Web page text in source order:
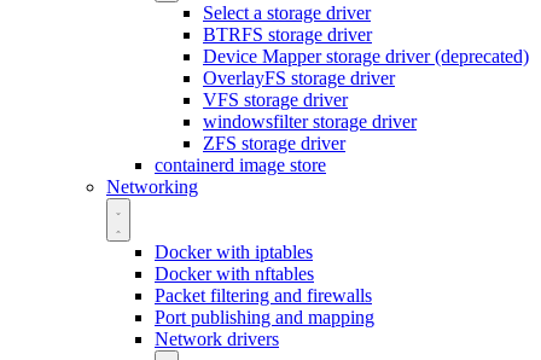
Select a storage driver
BTRFS storage driver
Device Mapper storage driver (deprecated)
OverlayFS storage driver
VFS storage driver
windowsfilter storage driver
ZFS storage driver
containerd image store
Networking
Docker with iptables
Docker with nftables
Packet filtering and firewalls
Port publishing and mapping
Network drivers